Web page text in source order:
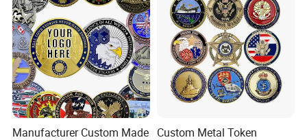
Contact us for more factory prices,shipping and
Manufacturer Custom Made Custom Metal Token